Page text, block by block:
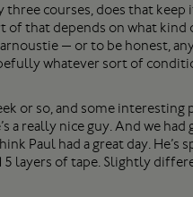
courses, does that keep
that depends on what kind
— or to be honest,
whatever sort of
or so, and some
a really nice guy. And we
Paul had a great day.
layers of tape. Slightly